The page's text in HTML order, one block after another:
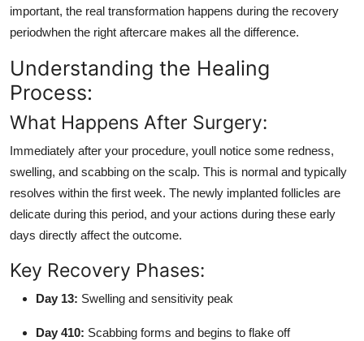
General
Support Number
Top 10
important, the real transformation happens during the recovery
periodwhen the right aftercare makes all the difference.
Understanding the Healing
Process:
What Happens After Surgery:
Immediately after your procedure, youll notice some redness,
swelling, and scabbing on the scalp. This is normal and typically
resolves within the first week. The newly implanted follicles are
delicate during this period, and your actions during these early
days directly affect the outcome.
Key Recovery Phases:
Day 13: Swelling and sensitivity peak
Day 410: Scabbing forms and begins to flake off